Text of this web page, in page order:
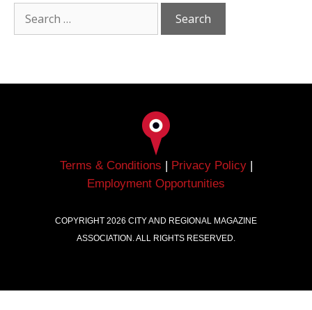
Terms & Conditions | Privacy Policy|
Employment Opportunities
COPYRIGHT 2026 CITY AND REGIONAL MAGAZINE
ASSOCIATION. ALL RIGHTS RESERVED.